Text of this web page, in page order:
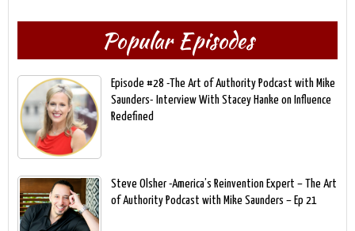
Popular Episodes
Episode #28 -The Art of Authority Podcast with Mike
Saunders- Interview With Stacey Hanke on Influence
Redefined
Steve Olsher -America’s Reinvention Expert – The Art
of Authority Podcast with Mike Saunders – Ep 21